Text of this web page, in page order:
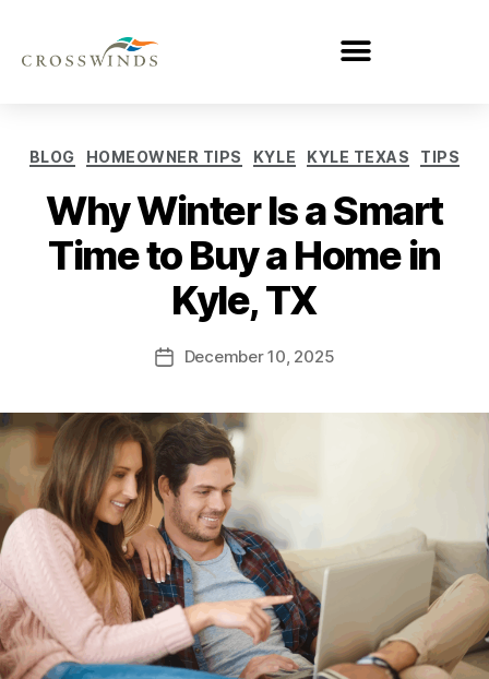
BLOG HOMEOWNER TIPS KYLE KYLE TEXAS TIPS
Why Winter Is a Smart
Time to Buy a Home in
Kyle, TX
December 10, 2025